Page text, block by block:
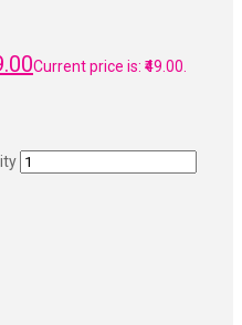
Current price is: ₹49.00.